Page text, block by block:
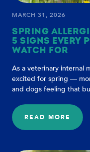
MARCH 31, 2026
SPRING
5 SIGNS EVERY
WATCH FOR
As a veterinary internal
excited for spring —
and dogs feeling that
READ MORE
:
SPRING